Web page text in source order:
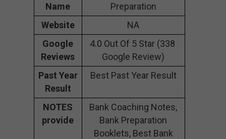
Name
Preparation
Website
NA
Google
Reviews
4.0 Out Of 5 Star (338
Google Review)
Past Year
Result
Best Past Year Result
NOTES
provide
Bank Coaching Notes,
Bank Preparation
Booklets, Best Bank